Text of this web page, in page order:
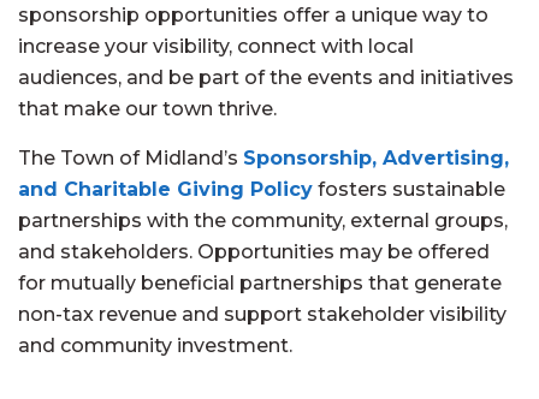
sponsorship opportunities offer a unique way to
increase your visibility, connect with local
audiences, and be part of the events and initiatives
that make our town thrive.
The Town of Midland’s Sponsorship, Advertising,
and Charitable Giving Policy fosters sustainable
partnerships with the community, external groups,
and stakeholders. Opportunities may be offered
for mutually beneficial partnerships that generate
non-tax revenue and support stakeholder visibility
and community investment.